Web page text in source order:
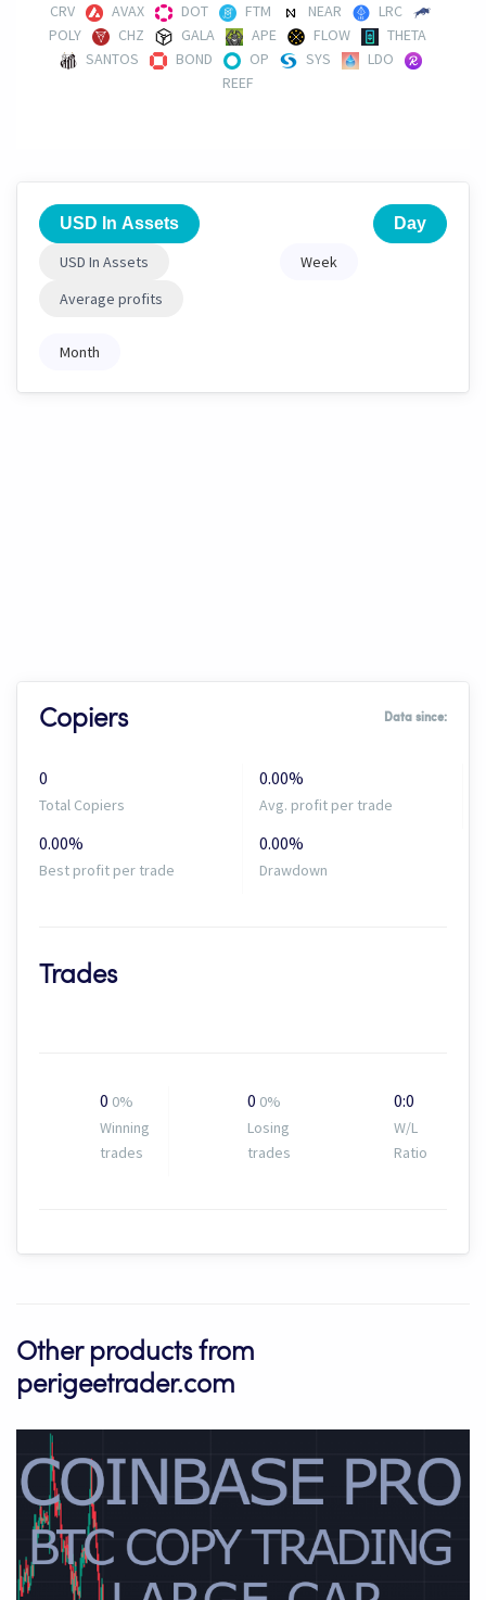
CRV
AVAX DOT FTM NEAR
LRC
POLY
CHZ GALA APE FLOW
THETA
SANTOS
BOND OP SYS
LDO
REEF
USD In Assets
USD In Assets
Average profits
Day
Week
Month
Copiers Data since:
0
Total Copiers
0.00%
Avg. profit per trade
0.00%
Best profit per trade
0.00%
Drawdown
Trades
0 0%
Winning
trades
0 0%
Losing
trades
0:0
W/L
Ratio
Other products from
perigeetrader.com